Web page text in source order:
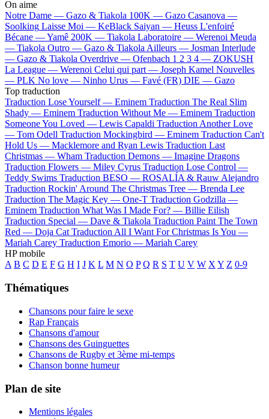
On aime
Notre Dame — Gazo & Tiakola 100K — Gazo Casanova —
Soolking Laisse Moi — KeBlack Saiyan — Heuss L'enfoiré
Bécane —Yamê 200K — Tiakola Laboratoire — Werenoi Meuda
— Tiakola Outro — Gazo & TiakolaAilleurs — Josman Interlude
— Gazo & Tiakola Overdrive — Ofenbach 1 2 3 4 — ZOKUSH
La League — Werenoi Celui qui part — Joseph Kamel Nouvelles
— PLK No love — Ninho Urus — Favé (FR) DIE — Gazo
Top traduction
Traduction Lose Yourself — Eminem Traduction The Real Slim
Shady — Eminem Traduction Without Me — Eminem Traduction
Someone You Loved — Lewis Capaldi Traduction Another Love
— Tom Odell Traduction Mockingbird — Eminem Traduction Can't
Hold Us — Macklemore and Ryan Lewis Traduction Last
Christmas — Wham Traduction Demons — Imagine Dragons
Traduction Flowers — Miley Cyrus Traduction Lose Control —
Teddy Swims Traduction BESO — ROSALÍA & Rauw Alejandro
Traduction Rockin' Around The Christmas Tree — Brenda Lee
Traduction The Magic Key — One-T Traduction Godzilla —
Eminem Traduction What Was I Made For? — Billie Eilish
Traduction Special — Dave & Tiakola Traduction Paint The Town
Red — Doja Cat Traduction All I Want For Christmas Is You —
Mariah Carey Traduction Emorio — Mariah Carey
HP mobile
A B C D E F G H I J K L M N O P Q R S T U V W XY Z 0-9
Thématiques
Chansons pour faire le sexe
Rap Français
Chansons d'amour
Chansons des Guinguettes
Chansons de Rugby et 3ème mi-temps
Chanson bonne humeur
Plan de site
Mentions légales